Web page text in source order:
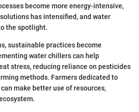
become more energy-intensive,
has intensified, and water
the spotlight.
sustainable practices become
water chillers can help
stress, reducing reliance on pesticides
methods. Farmers dedicated to
make better use of resources,